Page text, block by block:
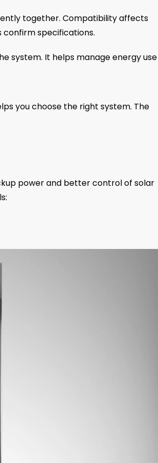
together. Compatibility affects
specifications.
system. It helps manage energy use
you choose the right system. The
power and better control of solar